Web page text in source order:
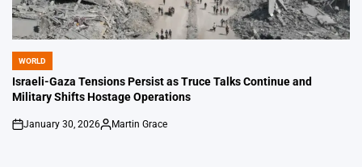
POSTED
IN
WORLD
Israeli-Gaza Tensions Persist as Truce Talks Continue and
Military Shifts Hostage Operations
on
January 30, 2026
Posted
Martin Grace